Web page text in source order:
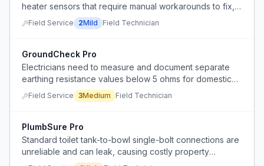
heater sensors that require manual workarounds to fix,
even on new installations.
Field Service 2Mild Field Technician
GroundCheck Pro
Electricians need to measure and document separate
earthing resistance values below 5 ohms for domestic
SPD installations, but current methods are manual and
inefficient.
Field Service 3Medium Field Technician
PlumbSure Pro
Standard toilet tank-to-bowl single-bolt connections are
unreliable and can leak, causing costly property
damage days after installation.